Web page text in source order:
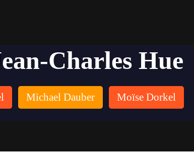
Charles Hue
Michael Dauber Moïse Dorkel